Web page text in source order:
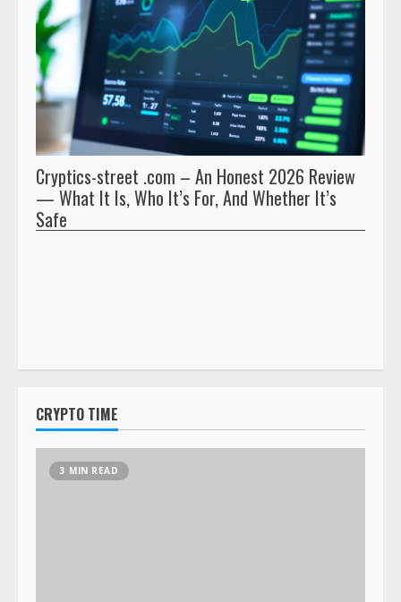
Cryptics-street .com – An Honest 2026 Review
— What It Is, Who It’s For, And Whether It’s
Safe
CRYPTO TIME
3 MIN READ